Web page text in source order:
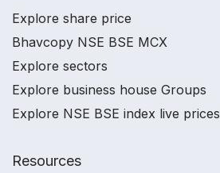
Explore share price
Bhavcopy NSE BSE MCX
Explore sectors
Explore business house Groups
Explore NSE BSE index live prices
Resources